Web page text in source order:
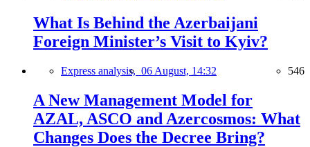
What Is Behind the Azerbaijani
Foreign Minister’s Visit to Kyiv?
Express analysis, 06 August, 14:32 546
A New Management Model for
AZAL, ASCO and Azercosmos: What
Changes Does the Decree Bring?